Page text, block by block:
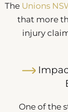
The Unions
that more
injury
One of the